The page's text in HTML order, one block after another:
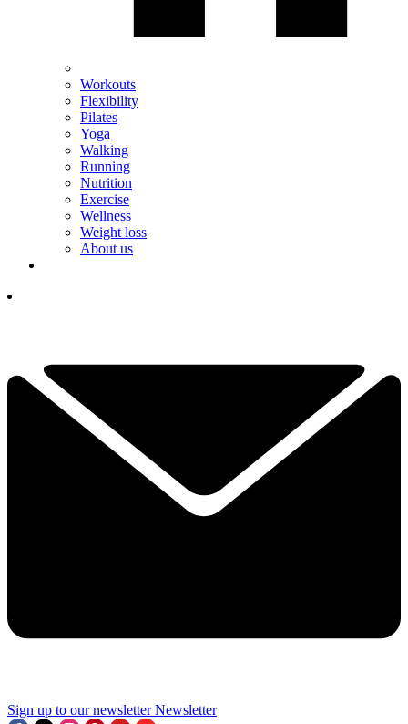
Workouts
Flexibility
Pilates
Yoga
Walking
Running
Nutrition
Exercise
Wellness
Weight loss
About us
Sign up to our newsletter Newsletter